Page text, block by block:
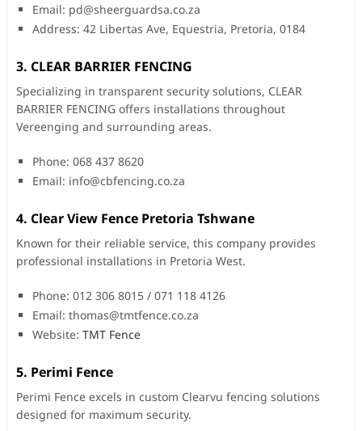
Email: pd@sheerguardsa.co.za
Address: 42 Libertas Ave, Equestria, Pretoria, 0184
3. CLEAR BARRIER FENCING
Specializing in transparent security solutions, CLEAR
BARRIER FENCING offers installations throughout
Vereenging and surrounding areas.
Phone: 068 437 8620
Email: info@cbfencing.co.za
4. Clear View Fence Pretoria Tshwane
Known for their reliable service, this company provides
professional installations in Pretoria West.
Phone: 012 306 8015 / 071 118 4126
Email: thomas@tmtfence.co.za
Website: TMT Fence
5. Perimi Fence
Perimi Fence excels in custom Clearvu fencing solutions
designed for maximum security.